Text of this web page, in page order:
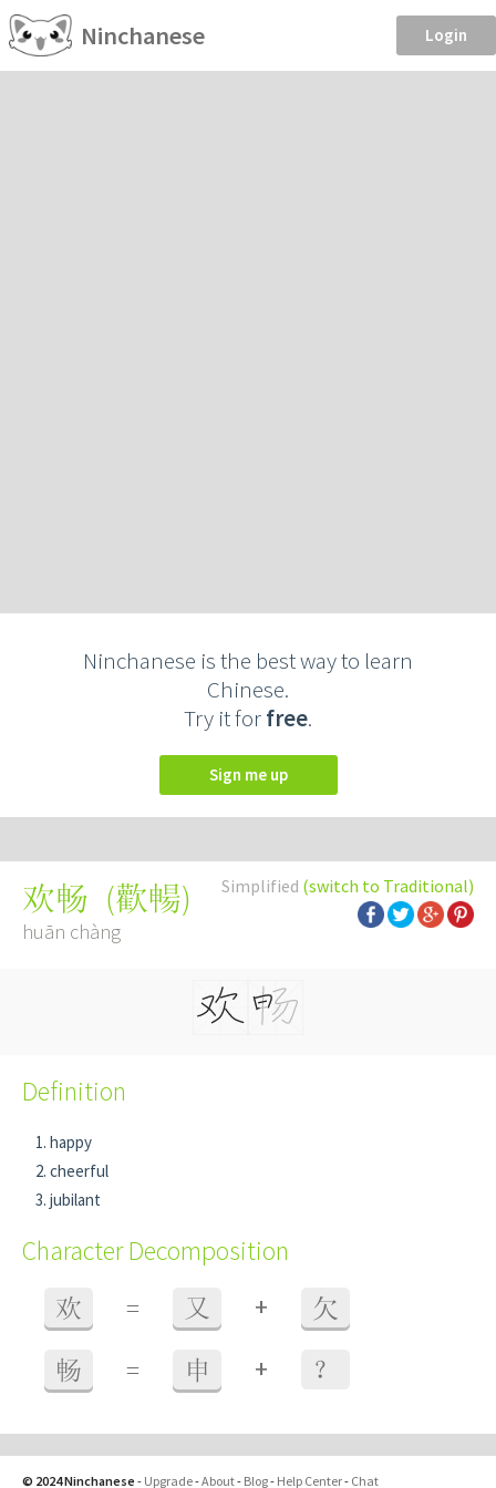
Ninchanese Login
Ninchanese is the best way to learn
Chinese.
Try it forfree.
Sign me up
Simplified (switch to Traditional)
欢畅 (歡暢)
huān chàng
Definition
happy
cheerful
jubilant
Character Decomposition
欢 = 又 + 欠
畅 = 申 + ？
© 2024 Ninchanese - Upgrade-About- Blog- Help Center- Chat